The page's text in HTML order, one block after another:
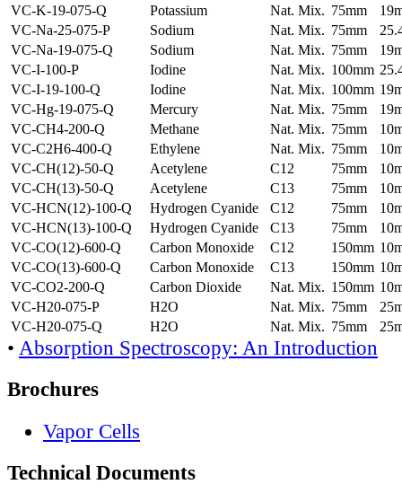
VC-K-19-075-Q
Potassium Nat. Mix. 75mm
VC-Na-25-075-P
Sodium Nat. Mix. 75mm
VC-Na-19-075-Q
Sodium Nat. Mix. 75mm
VC-I-100-P
Iodine Nat. Mix. 100mm
VC-I-19-100-Q
Iodine Nat. Mix. 100mm
VC-Hg-19-075-Q
Mercury Nat. Mix. 75mm
VC-CH4-200-Q
Methane Nat. Mix. 75mm
VC-C2H6-400-Q
Ethylene Nat. Mix. 75mm
VC-CH(12)-50-Q
Acetylene C12 75mm
VC-CH(13)-50-Q
Acetylene C13 75mm
VC-HCN(12)-100-Q
Hydrogen Cyanide C12 75mm
VC-HCN(13)-100-Q
Hydrogen Cyanide C13 75mm
VC-CO(12)-600-Q
Carbon Monoxide C12 150mm
VC-CO(13)-600-Q
Carbon Monoxide C13 150mm
VC-CO2-200-Q
Carbon Dioxide Nat. Mix. 150mm
VC-H20-075-P
H2O Nat. Mix. 75mm
VC-H20-075-Q
H2O Nat. Mix. 75mm
• Absorption Spectroscopy: An Introduction
Brochures
Vapor Cells
Technical Documents